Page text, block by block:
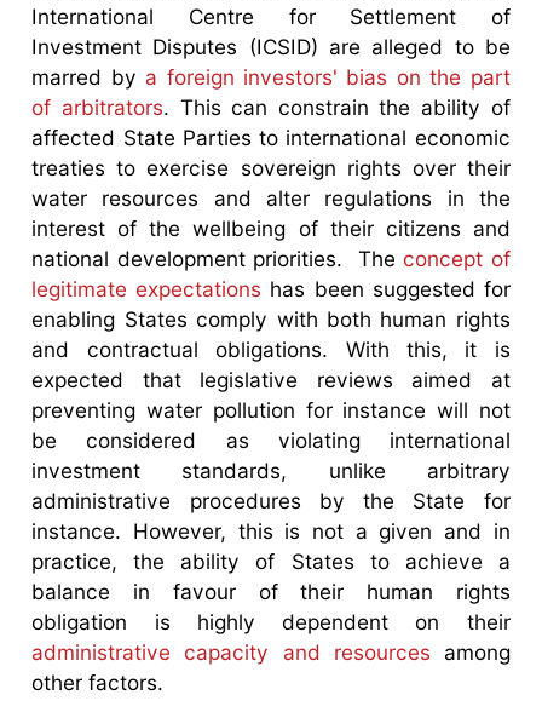
International Centre for Settlement of
Investment Disputes (ICSID) are alleged to be
marred by a foreign investors' bias on the part
of arbitrators. This can constrain the ability of
affected State Parties to international economic
treaties to exercise sovereign rights over their
water resources and alter regulations in the
interest of the wellbeing of their citizens and
national development priorities. The concept of
legitimate expectations has been suggested for
enabling States comply with both human rights
and contractual obligations. With this, it is
expected that legislative reviews aimed at
preventing water pollution for instance will not
be considered as violating international
investment standards, unlike arbitrary
administrative procedures by the State for
instance. However, this is not a given and in
practice, the ability of States to achieve a
balance in favour of their human rights
obligation is highly dependent on their
administrative capacity and resources among
other factors.